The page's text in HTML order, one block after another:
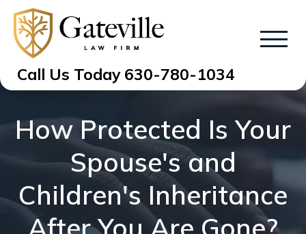
Call Us Today 630-780-1034
How Protected Is Your
Spouse's and
Children's Inheritance